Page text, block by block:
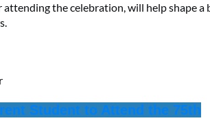
the celebration, will help shape a
Student to Attend the 75th